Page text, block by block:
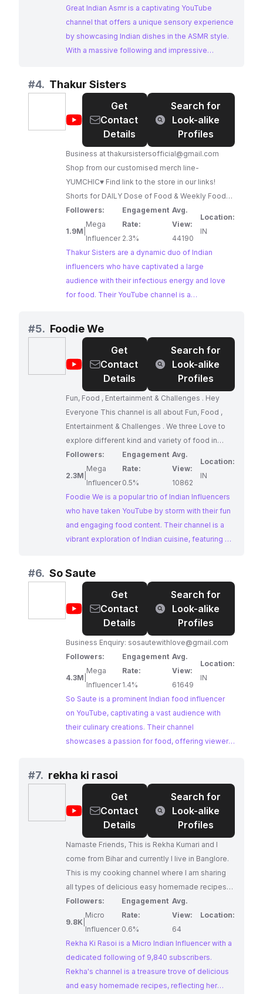
Great Indian Asmr is a captivating YouTube
channel that offers a unique sensory experience
by showcasing Indian dishes in the ASMR style.
With a massive following and impressive
auditorily satisfying journey through Indian
cuisine, making it a prime choice for brands
targeting food enthusiasts seeking immersive
content.
#4. Thakur Sisters
@Thakur
Get
Contact
Details
Search for
Look-alike
Profiles
Business at thakursistersofficial@gmail.com
Shop from our customised merch line-
YUMCHIC♥️ Find link to the store in our links!
Shorts for DAILY Dose of Food & Weekly Food
Challenges! Welcome to Thakur Sisters! I am
Vaishnavi (the younger one) & my elder sister is
Vaibhavi. We love creating funny, entertaining
videos revolving around THE LOVE OF OUR
LIVES: Food! Food Challenges, Food
recommendations, Food Reviews with a
BUCKET of humour to keep you hooked and
you didn't smile ATLEAST once while watching
ANY of our videos (just kidding, please don't fill
our inbox, but you get the point right?) Business
queries atthakursistersofficial@gmail.com
#foodinfluencer DRIM
Followers:
1.9M
Mega
Influencer
Engagement
Rate:
2.3%
Avg.
View:
44190
Location:
IN
Thakur Sisters are a dynamic duo of Indian
influencers who have captivated a large
audience with their infectious energy and love
for food. Their YouTube channel is a
reviews, and recommendations, all delivered
with a healthy dose of humor. Their high
engagement rates and consistent content
creation make them an ideal choice for brands
seeking to reach a food-loving audience.
#5. Foodie We
@Foodie
Get
Contact
Details
Search for
Look-alike
Profiles
Fun, Food , Entertainment & Challenges . Hey
Everyone This channel is all about Fun, Food ,
Entertainment & Challenges . We three Love to
explore different kind and variety of food in
India. We trying our best to cover whole India.
Hope you love our videos.Keep supporting us
and we will keep bringing you awesome content.
LIKE SHARE COMMENT
Followers:
2.3M
Mega
Influencer
Engagement
Rate:
0.5%
Avg.
View:
10862
Location:
IN
Foodie We is a popular trio of Indian Influencers
who have taken YouTube by storm with their fun
and engaging food content. Their channel is a
vibrant exploration of Indian cuisine, featuring a
entertaining interactions. With a dedicated
following and a passion for showcasing the
diversity of Indian food, Foodie We presents an
excellent opportunity for collaborations.
#6. So Saute
@So
Get
Contact
Details
Search for
Look-alike
Profiles
Business Enquiry: sosautewithlove@gmail.com
Followers:
4.3M
Mega
Influencer
Engagement
Rate:
1.4%
Avg.
View:
61649
Location:
IN
So Saute is a prominent Indian food influencer
on YouTube, captivating a vast audience with
their culinary creations. Their channel
showcases a passion for food, offering viewers
dedication to creating engaging content, So
Saute presents a compelling opportunity for
collaborations in the food and lifestyle space.
#7. rekha ki rasoi
@rekha
rasoi
Get
Contact
Details
Search for
Look-alike
Profiles
Namaste Friends, This is Rekha Kumari and I
come from Bihar and currently I live in Banglore.
This is my cooking channel where I am sharing
all types of delicious easy homemade recipes
.... here so stay connected friends. Please pour
lots of love and support to this channel. I am
looking forward for support. Lots of love to all of
you my friend 🩵 Thanks to all my YouTube
happy Family of 9K....kudos to all of you.
Followers:
9.8K
Micro
Influencer
Engagement
Rate:
0.6%
Avg.
View:
64
Location:
Rekha Ki Rasoi is a Micro Indian Influencer with a
dedicated following of 9,840 subscribers.
Rekha's channel is a treasure trove of delicious
and easy homemade recipes, reflecting her